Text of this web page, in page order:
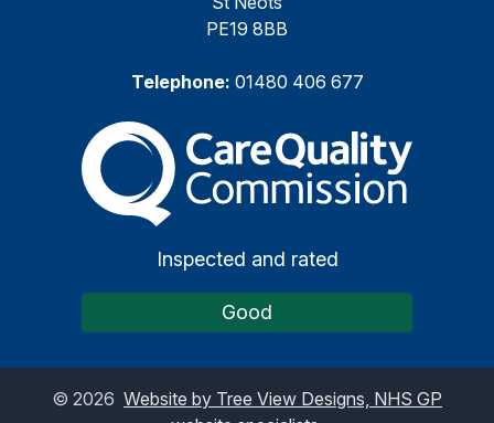
PE19 8BB
Telephone: 01480 406 677
The Care Quality
Inspected and rated
Good
© 2026 Website by Tree View Designs, NHS GP